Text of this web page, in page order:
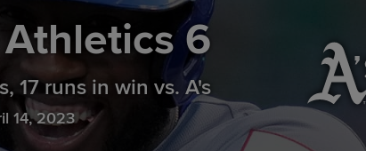
Athletics 6
17 runs in win vs. A's
14, 2023